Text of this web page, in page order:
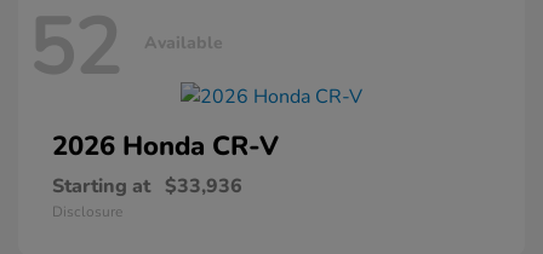
52 Available
2026 Honda CR-V
Starting at $33,936
Disclosure